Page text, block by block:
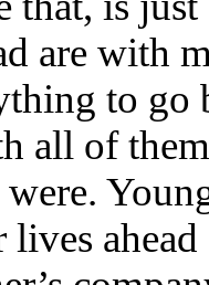
are with
to go
all of
were.
lives